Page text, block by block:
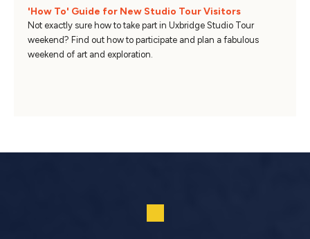
'How To' Guide for New Studio Tour Visitors
Not exactly sure how to take part in Uxbridge Studio Tour
weekend? Find out how to participate and plan a fabulous
weekend of art and exploration.